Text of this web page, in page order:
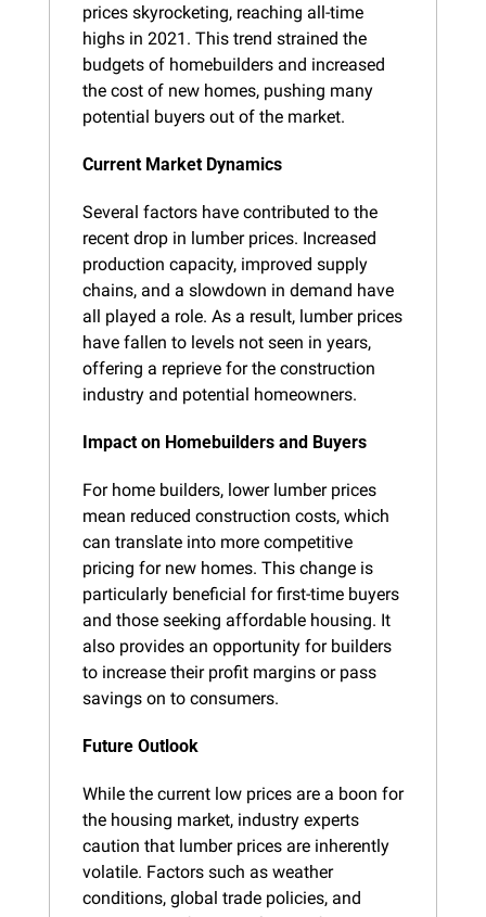
prices skyrocketing, reaching all-time
highs in 2021. This trend strained the
budgets of homebuilders and increased
the cost of new homes, pushing many
potential buyers out of the market.
Current Market Dynamics
Several factors have contributed to the
recent drop in lumber prices. Increased
production capacity, improved supply
chains, and a slowdown in demand have
all played a role. As a result, lumber prices
have fallen to levels not seen in years,
offering a reprieve for the construction
industry and potential homeowners.
Impact on Homebuilders and Buyers
For home builders, lower lumber prices
mean reduced construction costs, which
can translate into more competitive
pricing for new homes. This change is
particularly beneficial for first-time buyers
and those seeking affordable housing. It
also provides an opportunity for builders
to increase their profit margins or pass
savings on to consumers.
Future Outlook
While the current low prices are a boon for
the housing market, industry experts
caution that lumber prices are inherently
volatile. Factors such as weather
conditions, global trade policies, and